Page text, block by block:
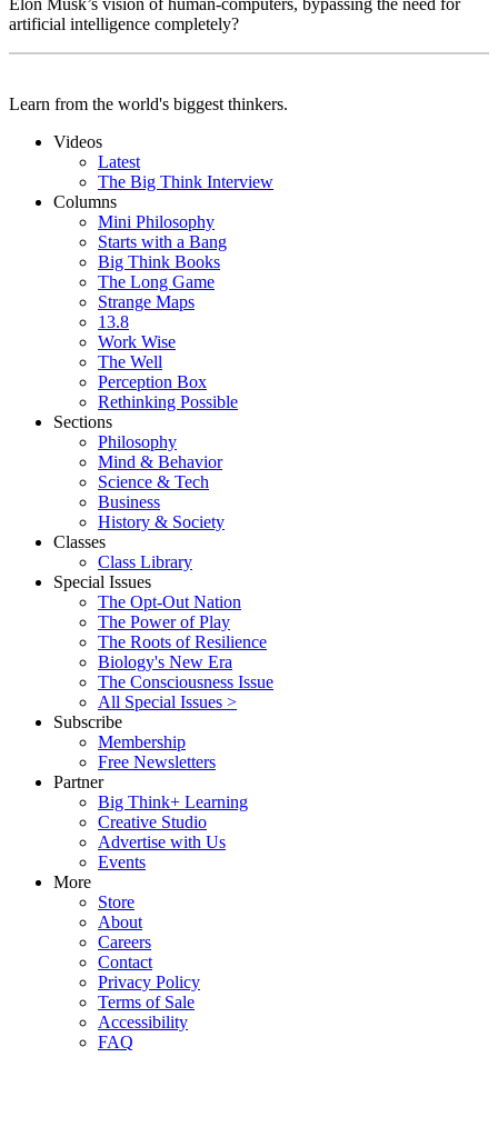
artificial intelligence completely?
Learn from the world's biggest thinkers.
Videos
Latest
The Big Think Interview
Columns
Mini Philosophy
Starts with a Bang
Big Think Books
The Long Game
Strange Maps
13.8
Work Wise
The Well
Perception Box
Rethinking Possible
Sections
Philosophy
Mind & Behavior
Science & Tech
Business
History & Society
Classes
Class Library
Special Issues
The Opt-Out Nation
The Power of Play
The Roots of Resilience
Biology's New Era
The Consciousness Issue
All Special Issues >
Subscribe
Membership
Free Newsletters
Partner
Big Think+ Learning
Creative Studio
Advertise with Us
Events
More
Store
About
Careers
Contact
Privacy Policy
Terms of Sale
Accessibility
FAQ